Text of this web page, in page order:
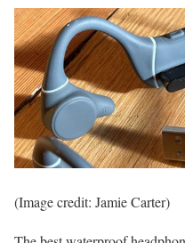
(Image credit: Jamie Carter)